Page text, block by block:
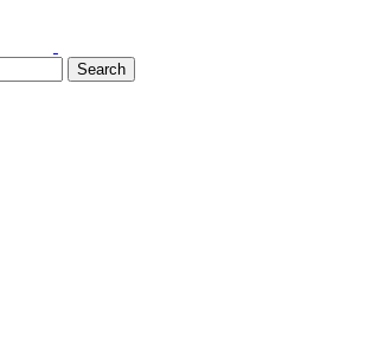
Search